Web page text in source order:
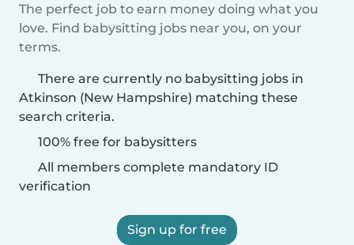
The perfect job to earn money doing what you
love. Find babysitting jobs near you, on your
terms.
There are currently no babysitting jobs in
Atkinson (New Hampshire) matching these
search criteria.
100% free for babysitters
All members complete mandatory ID
verification
Sign up for free